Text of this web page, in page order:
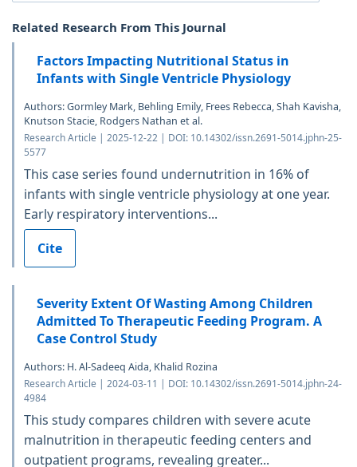
Related Research From This Journal
Factors Impacting Nutritional Status in
Infants with Single Ventricle Physiology
Authors: Gormley Mark, Behling Emily, Frees Rebecca, Shah Kavisha,
Knutson Stacie, Rodgers Nathan et al.
Research Article | 2025-12-22 | DOI: 10.14302/issn.2691-5014.jphn-25-
5577
This case series found undernutrition in 16% of
infants with single ventricle physiology at one year.
Early respiratory interventions...
Cite
Severity Extent Of Wasting Among Children
Admitted To Therapeutic Feeding Program. A
Case Control Study
Authors: H. Al-Sadeeq Aida, Khalid Rozina
Research Article | 2024-03-11 | DOI: 10.14302/issn.2691-5014.jphn-24-
4984
This study compares children with severe acute
malnutrition in therapeutic feeding centers and
outpatient programs, revealing greater...